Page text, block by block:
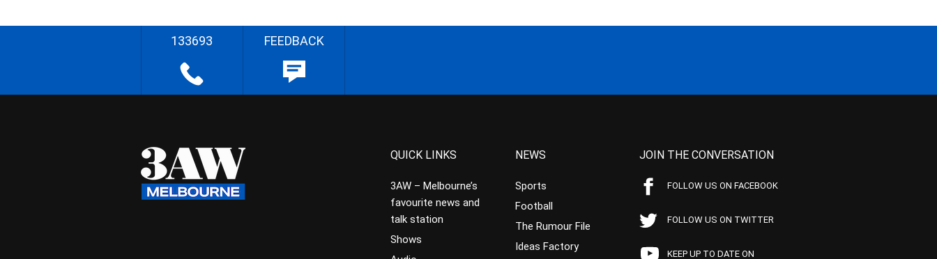
133693 FEEDBACK
QUICK LINKS
3AW – Melbourne’s
favourite news and
talk station
Shows
NEWS
Sports
Football
The Rumour File
Ideas Factory
JOIN THE CONVERSATION
FOLLOW US ON FACEBOOK
FOLLOW US ON TWITTER
KEEP UP TO DATE ON